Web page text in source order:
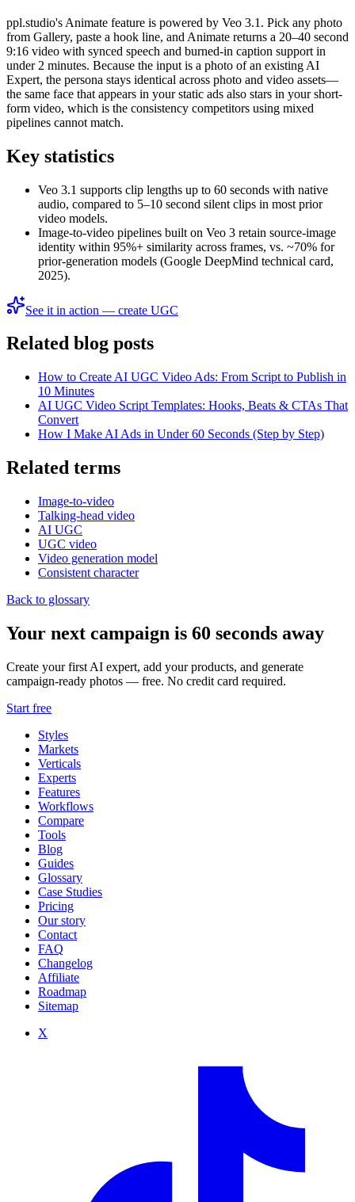
ppl.studio's Animate feature is powered by Veo 3.1. Pick any photo
from Gallery, paste a hook line, and Animate returns a 20–40 second
9:16 video with synced speech and burned-in caption support in
under 2 minutes. Because the input is a photo of an existing AI
Expert, the persona stays identical across photo and video assets—
the same face that appears in your static ads also stars in your short-
form video, which is the consistency competitors using mixed
pipelines cannot match.
Key statistics
Veo 3.1 supports clip lengths up to 60 seconds with native
audio, compared to 5–10 second silent clips in most prior
video models.
Image-to-video pipelines built on Veo 3 retain source-image
identity within 95%+ similarity across frames, vs. ~70% for
prior-generation models (Google DeepMind technical card,
2025).
See it in action — create UGC
Related blog posts
How to Create AI UGC Video Ads: From Script to Publish in
10 Minutes
AI UGC Video Script Templates: Hooks, Beats & CTAs That
Convert
How I Make AI Ads in Under 60 Seconds (Step by Step)
Related terms
Image-to-video
Talking-head video
AI UGC
UGC video
Video generation model
Consistent character
Back to glossary
Your next campaign is 60 seconds away
Create your first AI expert, add your products, and generate
campaign-ready photos — free. No credit card required.
Start free
Styles
Markets
Verticals
Experts
Features
Workflows
Compare
Tools
Blog
Guides
Glossary
Case Studies
Pricing
Our story
Contact
FAQ
Changelog
Affiliate
Roadmap
Sitemap
X